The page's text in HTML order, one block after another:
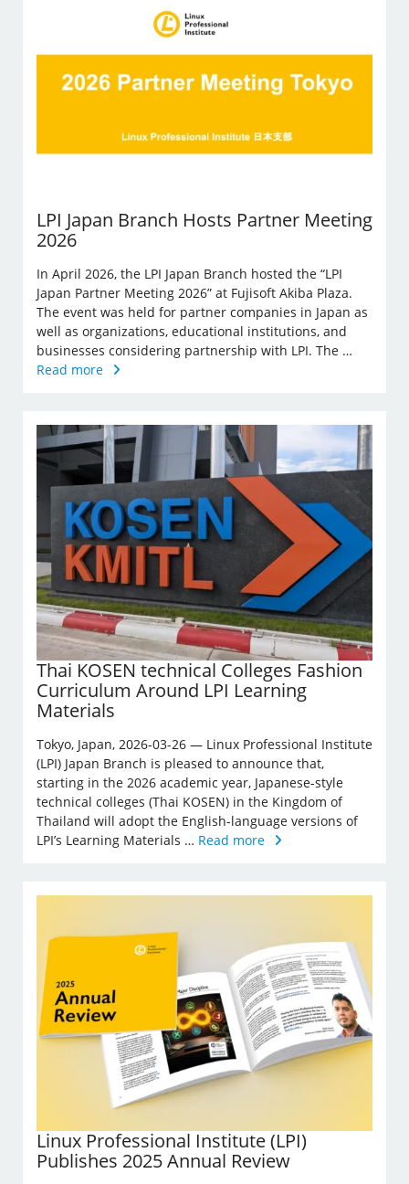
LPI Japan Branch Hosts Partner Meeting
2026
In April 2026, the LPI Japan Branch hosted the “LPI
Japan Partner Meeting 2026” at Fujisoft Akiba Plaza.
The event was held for partner companies in Japan as
well as organizations, educational institutions, and
businesses considering partnership with LPI. The …
Read more
Thai KOSEN technical Colleges Fashion
Curriculum Around LPI Learning
Materials
Tokyo, Japan, 2026-03-26 — Linux Professional Institute
(LPI) Japan Branch is pleased to announce that,
starting in the 2026 academic year, Japanese-style
technical colleges (Thai KOSEN) in the Kingdom of
Thailand will adopt the English-language versions of
LPI’s Learning Materials … Read more
Linux Professional Institute (LPI)
Publishes 2025 Annual Review